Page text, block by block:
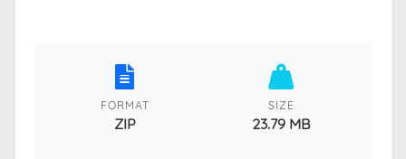
FORMAT
ZIP
SIZE
23.79 MB